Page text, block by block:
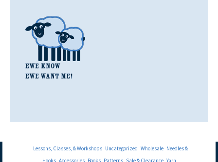
Lessons, Classes, & Workshops Uncategorized Wholesale Needles &
Hooks Accessories Books Patterns Sale & Clearance Yarn